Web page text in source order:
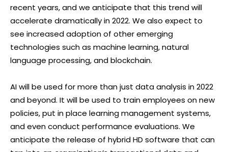
recent years, and we anticipate that this trend will
accelerate dramatically in 2022. We also expect to
see increased adoption of other emerging
technologies such as machine learning, natural
language processing, and blockchain.
AI will be used for more than just data analysis in 2022
and beyond. It will be used to train employees on new
policies, put in place learning management systems,
and even conduct performance evaluations. We
anticipate the release of hybrid HD software that can